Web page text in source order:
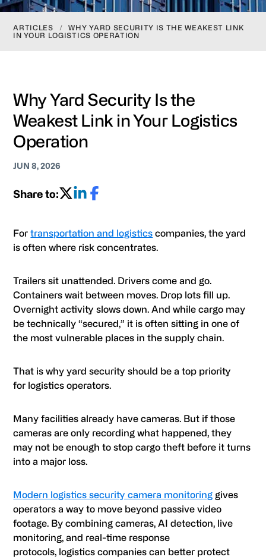
ARTICLES /
WHY YARD SECURITY IS THE WEAKEST LINK
IN YOUR LOGISTICS OPERATION
Why Yard Security Is the
Weakest Link in Your Logistics
Operation
JUN 8, 2026
Share to:
Fortransportation and logistics companies, the yard
is often where risk concentrates.
Trailers sit unattended. Drivers come and go.
Containers wait between moves. Drop lots fill up.
Overnight activity slows down. And while cargo may
be technically “secured,” it is often sitting in one of
the most vulnerable places in the supply chain.
That is why yard security should be a top priority
for logistics operators.
Many facilities already have cameras. But if those
cameras are only recording what happened, they
may not be enough to stop cargo theft before it turns
into a major loss.
Modern logistics security camera monitoring gives
operators a way to move beyond passive video
footage. By combining cameras, AI detection, live
monitoring, and real-time response
protocols, logistics companies can better protect